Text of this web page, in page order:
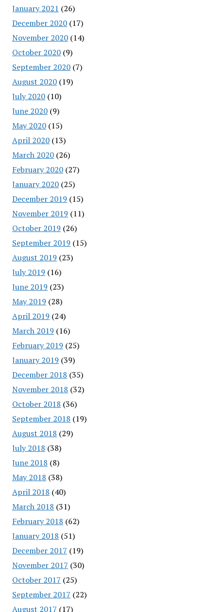
January 2021 (26)
December 2020(17)
November 2020(14)
October 2020(9)
September 2020(7)
August 2020(19)
July 2020(10)
June 2020(9)
May 2020(15)
April 2020(13)
March 2020(26)
February 2020(27)
January 2020(25)
December 2019 (15)
November 2019 (11)
October 2019 (26)
September 2019 (15)
August 2019 (23)
July 2019 (16)
June 2019 (23)
May 2019 (28)
April 2019 (24)
March 2019 (16)
February 2019 (25)
January 2019 (39)
December 2018 (35)
November 2018 (32)
October 2018 (36)
September 2018 (19)
August 2018 (29)
July 2018 (38)
June 2018 (8)
May 2018 (38)
April 2018 (40)
March 2018 (31)
February 2018 (62)
January 2018 (51)
December 2017 (19)
November 2017 (30)
October 2017 (25)
September 2017 (22)
August 2017 (17)